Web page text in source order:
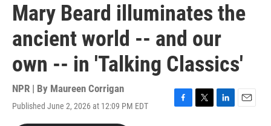
Mary Beard illuminates the
ancient world -- and our
own -- in 'Talking Classics'
NPR | By Maureen Corrigan
Published June 2, 2026 at 12:09 PM EDT
F
T
L
E